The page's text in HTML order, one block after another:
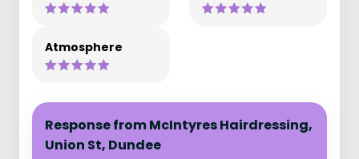
Atmosphere
Response from McIntyres Hairdressing,
Union St, Dundee